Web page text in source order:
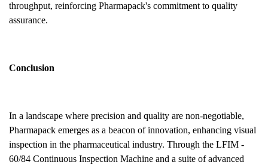
throughput, reinforcing Pharmapack's commitment to quality
assurance.
Conclusion
In a landscape where precision and quality are non-negotiable,
Pharmapack emerges as a beacon of innovation, enhancing visual
inspection in the pharmaceutical industry. Through the LFIM -
60/84 Continuous Inspection Machine and a suite of advanced